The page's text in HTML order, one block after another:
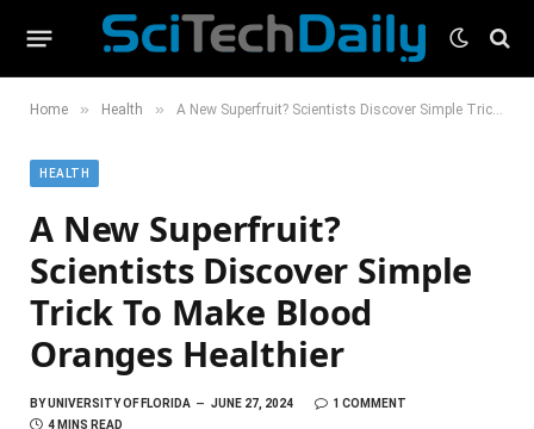
Home » Health » A New Superfruit? Scientists Discover Simple Trick To Make Blood Oranges Healthier
HEALTH
A New Superfruit?
Scientists Discover Simple
Trick To Make Blood
Oranges Healthier
BYUNIVERSITY OF FLORIDA JUNE 27, 2024
1 COMMENT
4 MINS READ